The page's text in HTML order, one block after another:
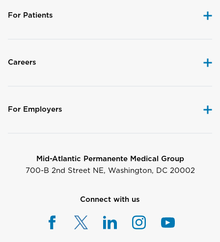
For Patients
Careers
For Employers
Mid-Atlantic Permanente Medical Group
700-B 2nd Street NE, Washington, DC 20002
Connect with us